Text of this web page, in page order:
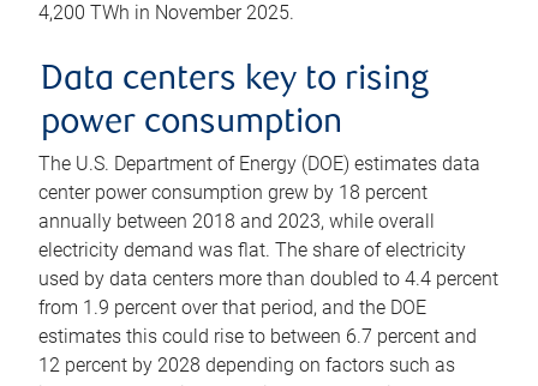
4,200 TWh in November 2025.
Data centers key to rising
power consumption
The U.S. Department of Energy (DOE) estimates data
center power consumption grew by 18 percent
annually between 2018 and 2023, while overall
electricity demand was flat. The share of electricity
used by data centers more than doubled to 4.4 percent
from 1.9 percent over that period, and the DOE
estimates this could rise to between 6.7 percent and
12 percent by 2028 depending on factors such as